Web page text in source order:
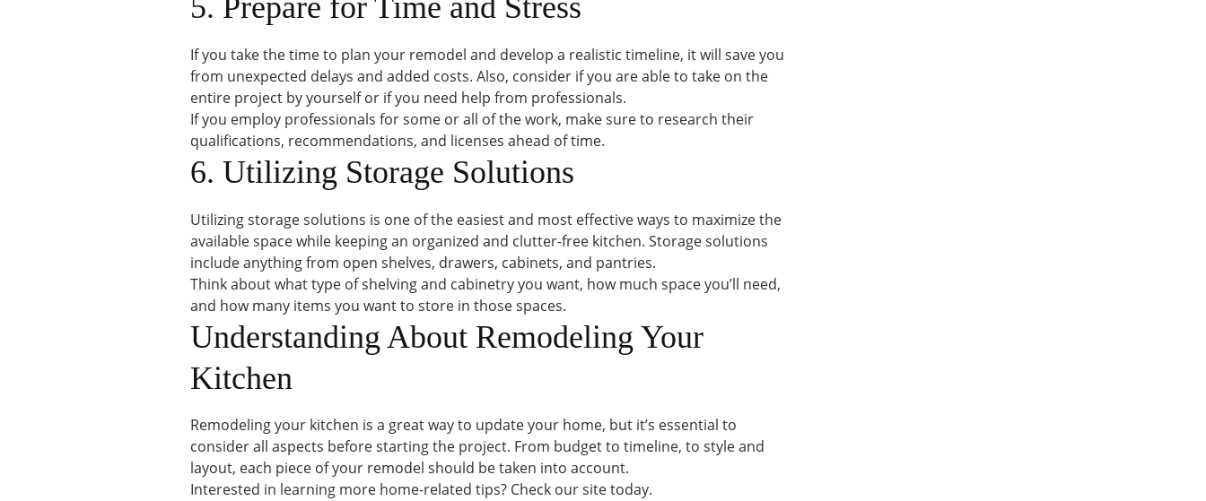
5. Prepare for Time and Stress
If you take the time to plan your remodel and develop a realistic timeline, it will save you
from unexpected delays and added costs. Also, consider if you are able to take on the
entire project by yourself or if you need help from professionals.
If you employ professionals for some or all of the work, make sure to research their
qualifications, recommendations, and licenses ahead of time.
6. Utilizing Storage Solutions
Utilizing storage solutions is one of the easiest and most effective ways to maximize the
available space while keeping an organized and clutter-free kitchen. Storage solutions
include anything from open shelves, drawers, cabinets, and pantries.
Think about what type of shelving and cabinetry you want, how much space you’ll need,
and how many items you want to store in those spaces.
Understanding About Remodeling Your
Kitchen
Remodeling your kitchen is a great way to update your home, but it’s essential to
consider all aspects before starting the project. From budget to timeline, to style and
layout, each piece of your remodel should be taken into account.
Interested in learning more home-related tips? Check our site today.